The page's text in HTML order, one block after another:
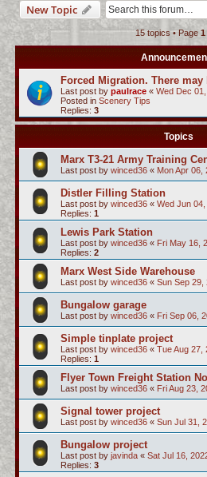
New Topic
15 topics • Page 1
Forced Migration. There
Last post by paulrace « Wed Dec
Posted in Scenery Tips
Replies: 3
Topics
Marx T3-21 Army Training
Last post by winced36 « Mon Apr 06,
Distler Filling Station
Last post by winced36 « Wed Jun
Replies: 1
Lewis Park Station
Last post by winced36 « Fri May 16,
Replies: 2
Marx West Side Warehouse
Last post by winced36 « Sun Sep 29,
Bungalow garage
Last post by winced36 « Fri Sep 06,
Simple tinplate project
Last post by winced36 « Tue Aug 27,
Replies: 1
Flyer Town Freight Station
Last post by winced36 « Fri Aug 23,
Signal tower project
Last post by winced36 « Sun Jul 31,
Bungalow project
Last post by javinda « Sat Jul 16,
Replies: 3